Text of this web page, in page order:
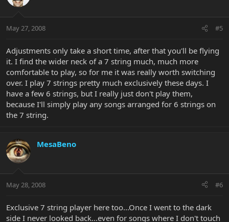
May 27, 2008 #5
Adjustments only take a short time, after that you'll be flying
it. I find the wider neck of a 7 string much, much more
comfortable to play, so for me it was really worth switching
over. I play 7 strings pretty much exclusively these days. I
have a few 6 strings, but I really just don't play them,
because I'll simply play any songs arranged for 6 strings on
the 7 string.
MesaBeno
May 28, 2008 #6
Exclusive 7 string player here too...Once I went to the dark
side I never looked back...even for songs where I don't touch